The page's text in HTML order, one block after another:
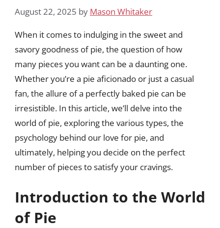
August 22, 2025 by Mason Whitaker
When it comes to indulging in the sweet and
savory goodness of pie, the question of how
many pieces you want can be a daunting one.
Whether you’re a pie aficionado or just a casual
fan, the allure of a perfectly baked pie can be
irresistible. In this article, we’ll delve into the
world of pie, exploring the various types, the
psychology behind our love for pie, and
ultimately, helping you decide on the perfect
number of pieces to satisfy your cravings.
Introduction to the World
of Pie